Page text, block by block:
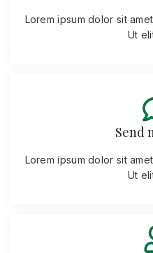
Lorem ipsum dolor sit
Ut
Send
Lorem ipsum dolor sit
Ut